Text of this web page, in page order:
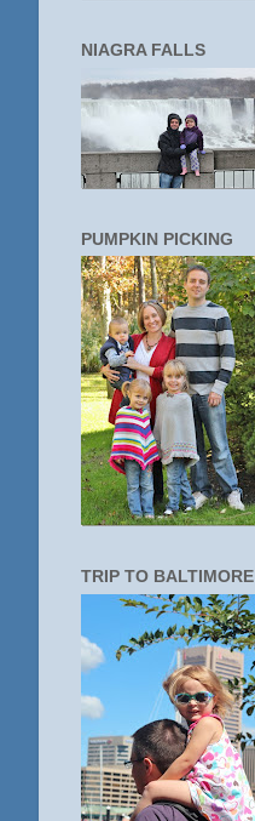
NIAGRA FALLS
PUMPKIN PICKING
TRIP TO BALTIMORE